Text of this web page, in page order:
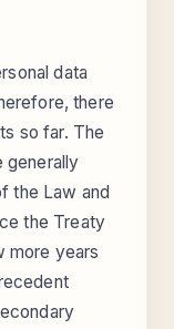
data
there
so far. The
generally
the Law and
the Treaty
more years